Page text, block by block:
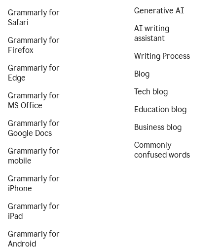
Grammarly for
Safari
Grammarly for
Firefox
Grammarly for
Edge
Grammarly for
MS Office
Grammarly for
Google Docs
Grammarly for
mobile
Grammarly for
iPhone
Grammarly for
iPad
Grammarly for
Android
Generative AI
AI writing
assistant
Writing Process
Blog
Tech blog
Education blog
Business blog
Commonly
confused words